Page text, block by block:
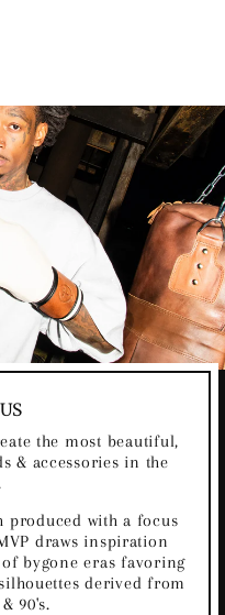
the most beautiful,
& accessories in the
produced with a focus
draws inspiration
bygone eras favoring
derived from
90's.